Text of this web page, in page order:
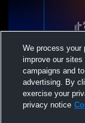
M1 Volleyball -
We process your
improve our
campaigns and
advertising. By
exercise your
privacy notice